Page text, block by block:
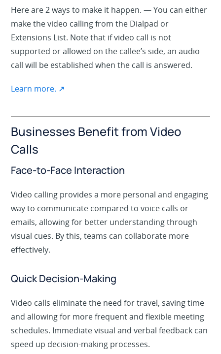
Here are 2 ways to make it happen. — You can either
make the video calling from the Dialpad or
Extensions List. Note that if video call is not
supported or allowed on the callee’s side, an audio
call will be established when the call is answered.
Learn more. ↗
Businesses Benefit from Video
Calls
Face-to-Face Interaction
Video calling provides a more personal and engaging
way to communicate compared to voice calls or
emails, allowing for better understanding through
visual cues. By this, teams can collaborate more
effectively.
Quick Decision-Making
Video calls eliminate the need for travel, saving time
and allowing for more frequent and flexible meeting
schedules. Immediate visual and verbal feedback can
speed up decision-making processes.